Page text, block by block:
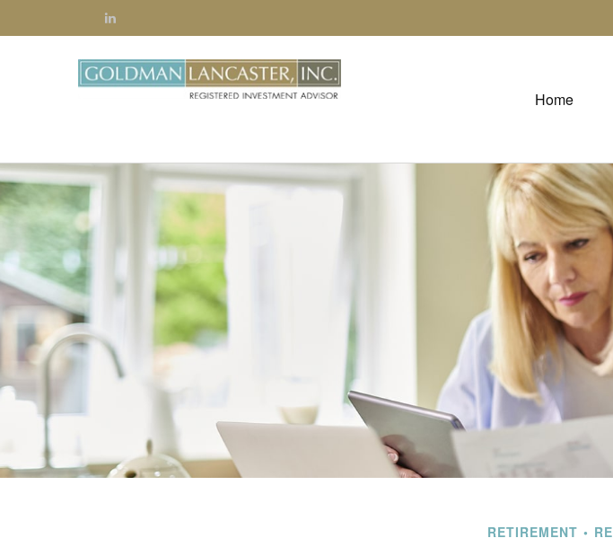
Home
RETIREMENT